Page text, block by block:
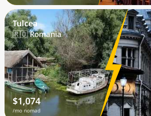
Tulcea
🇷🇴 Romania
$1,074
/mo nomad